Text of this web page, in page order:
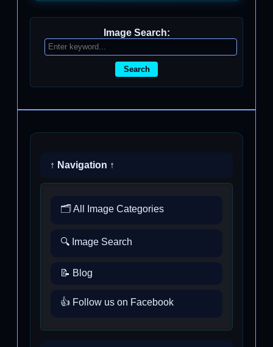
Image Search:
Search
↑ Navigation ↑
🗂️ All Image Categories
🔍 Image Search
📝 Blog
👍 Follow us on Facebook